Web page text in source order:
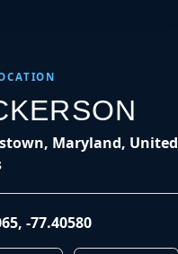
Maryland, United
, -77.40580